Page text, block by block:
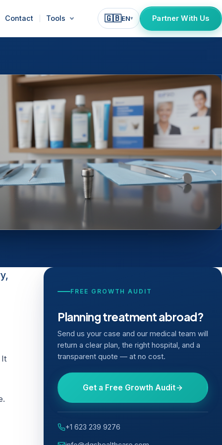
Contact Tools 🇬🇧EN▾ Partner With Us
It
FREE GROWTH AUDIT
Planning treatment abroad?
Send us your case and our medical team will
return a clear plan, the right hospital, and a
transparent quote — at no cost.
Get a Free Growth Audit
+1 623 239 9276